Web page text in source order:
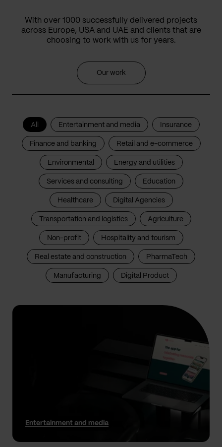
With over 1000 successfully delivered projects
across Europe, USA and UAE and clients that are
choosing to work with us for years.
Our work
All Entertainment and media Insurance
Finance and banking Retail and e-commerce
Environmental Energy and utilities
Services and consulting Education
Healthcare Digital Agencies
Transportation and logistics Agriculture
Non-profit Hospitality and tourism
Real estate and construction PharmaTech
Manufacturing Digital Product
Entertainment and media